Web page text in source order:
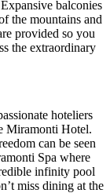
balconies
the mountains and
provided so you
the extraordinary
hoteliers
Miramonti Hotel.
can be seen
Spa where
infinity pool
miss dining at the